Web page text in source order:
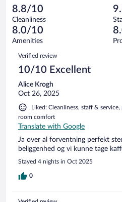
reviews
of
52
reviews
2
out
of
52
reviews
Terrible.
1
out
of
reviews
8.8/10
Cleanliness
8.0/10
Amenities
Reviews
Verified review
10/10 Excellent
Alice Krogh
Oct 26, 2025
Liked: Cleanliness, staff &
room comfort
Translate with Google
Ja over al forventning perfekt
beliggenhed og vi kunne tage
Stayed 4 nights in Oct 2025
0